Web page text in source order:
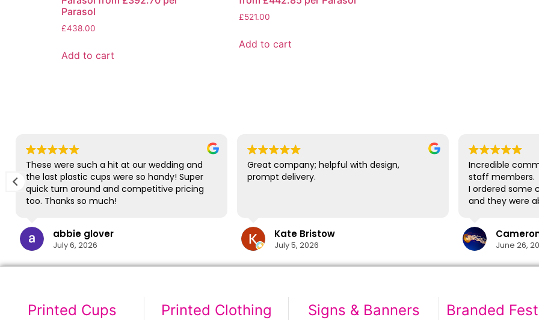
Parasol
£438.00
Add to cart
£521.00
Add to cart
These were such a hit at our wedding and
the last plastic cups were so handy! Super
quick turn around and competitive pricing
too. Thanks so much!
abbie glover
July 6, 2026
Great company; helpful with design,
prompt delivery.
Kate Bristow
July 5, 2026
Incredible
staff members.
I ordered some
and they were
lifesaver.
The cups
easily washed in
designs show
June 26,
Printed Cups Printed Clothing Signs & Banners Branded